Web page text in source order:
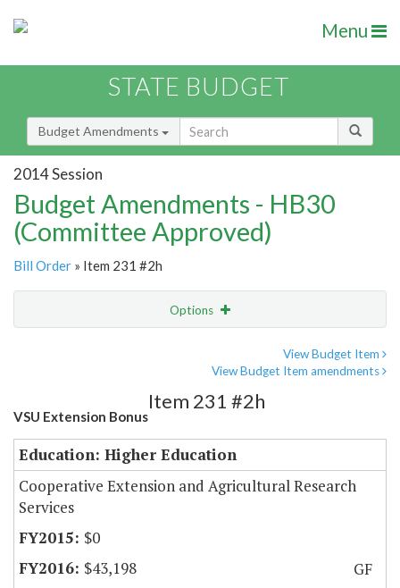
Menu
STATE BUDGET
Budget Amendments
2014 Session
Budget Amendments - HB30
(Committee Approved)
Bill Order » Item 231 #2h
Options
View Budget Item
View Budget Item amendments
VSU Extension Bonus
Item 231 #2h
Education: Higher Education
Cooperative Extension and Agricultural Research
Services
$0
$43,198
GF